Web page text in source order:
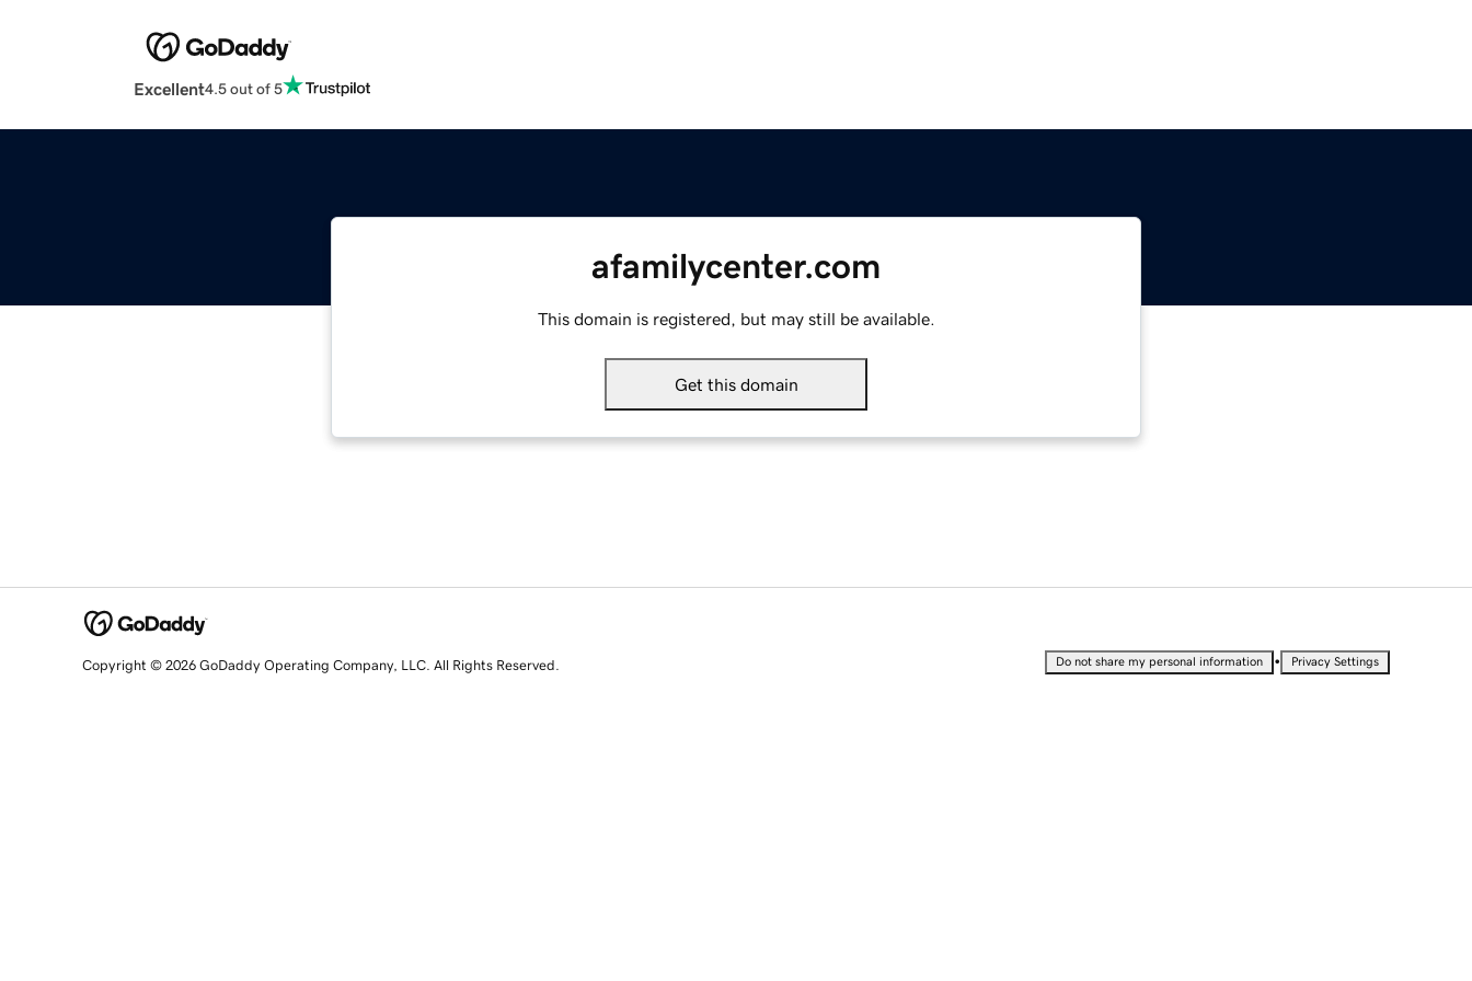
Excellent4.5 out of 5
afamilycenter.com
This domain is registered, but may still be available.
Get this domain
Copyright © 2026 GoDaddy Operating Company, LLC. All Rights Reserved. Do not share my personal information • Privacy Settings